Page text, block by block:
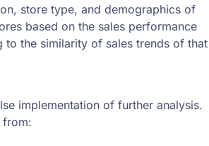
store type, and demographics of
based on the sales performance
the similarity of sales trends of that
implementation of further analysis.
from: